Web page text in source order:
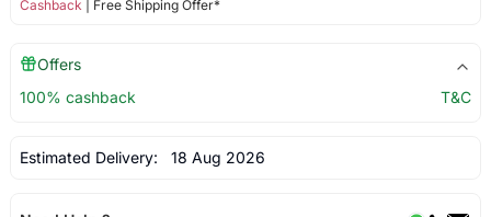
Cashback | Free Shipping Offer*
Offers
100% cashback
T&C
Estimated Delivery: 18 Aug 2026